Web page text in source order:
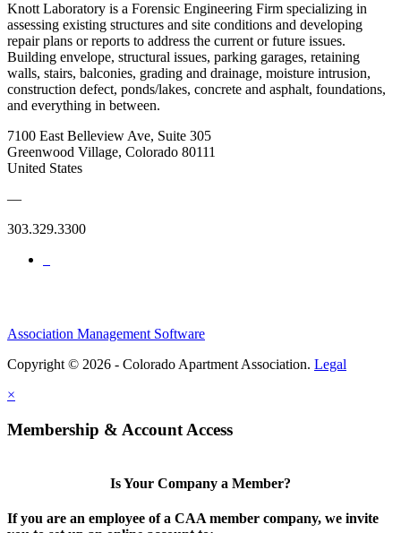
Knott Laboratory is a Forensic Engineering Firm specializing in
assessing existing structures and site conditions and developing
repair plans or reports to address the current or future issues.
Building envelope, structural issues, parking garages, retaining
walls, stairs, balconies, grading and drainage, moisture intrusion,
construction defect, ponds/lakes, concrete and asphalt, foundations,
and everything in between.
7100 East Belleview Ave, Suite 305
Greenwood Village, Colorado 80111
United States
—
303.329.3300
Association Management Software
Copyright © 2026 - Colorado Apartment Association. Legal
×
Membership & Account Access
Is Your Company a Member?
If you are an employee of a CAA member company, we invite